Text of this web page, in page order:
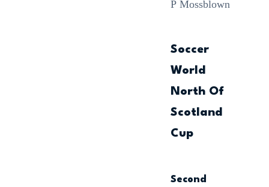
P Mossblown
Soccer
World
North Of
Scotland
Cup
Second